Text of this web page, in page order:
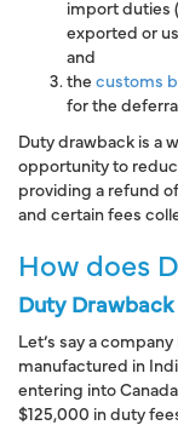
import duties
exported or
and
the customs
for the
Duty drawback is a
opportunity to
providing a refund
and certain fees
How does
Duty Drawback
Let’s say a
manufactured in
entering into Canada
$125,000 in duty